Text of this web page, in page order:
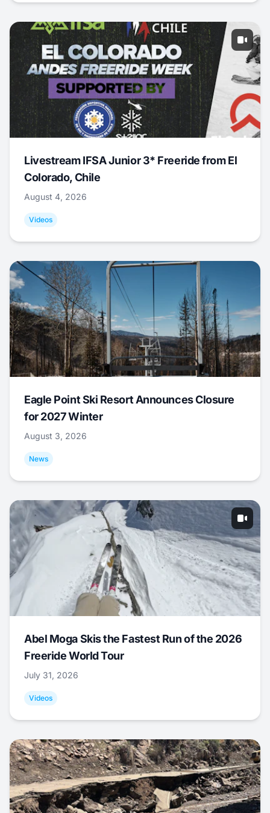
Livestream IFSA Junior 3* Freeride from El
Colorado, Chile
August 4, 2026
Videos
Eagle Point Ski Resort Announces Closure
for 2027 Winter
August 3, 2026
News
Abel Moga Skis the Fastest Run of the 2026
Freeride World Tour
July 31, 2026
Videos